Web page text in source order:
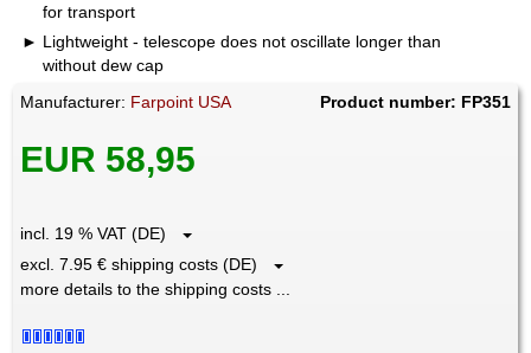
for transport
Lightweight - telescope does not oscillate longer than
without dew cap
Manufacturer: Farpoint USA Product number: FP351
EUR 58,95
incl. 19 % VAT (DE)
excl. 7.95 € shipping costs (DE)
more details to the shipping costs ...